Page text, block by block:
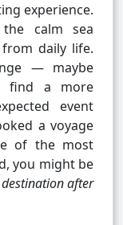
experience.
calm sea
daily life.
— maybe
find a more
event
a voyage
of the most
you might be
after